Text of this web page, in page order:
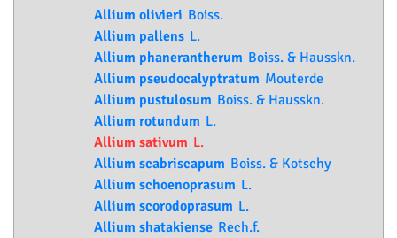
Allium olivieri Boiss.
Allium pallens L.
Allium phanerantherum Boiss. & Hausskn.
Allium pseudocalyptratum Mouterde
Allium pustulosum Boiss. & Hausskn.
Allium rotundum L.
Allium sativum L.
Allium scabriscapum Boiss. & Kotschy
Allium schoenoprasum L.
Allium scorodoprasum L.
Allium shatakiense Rech.f.